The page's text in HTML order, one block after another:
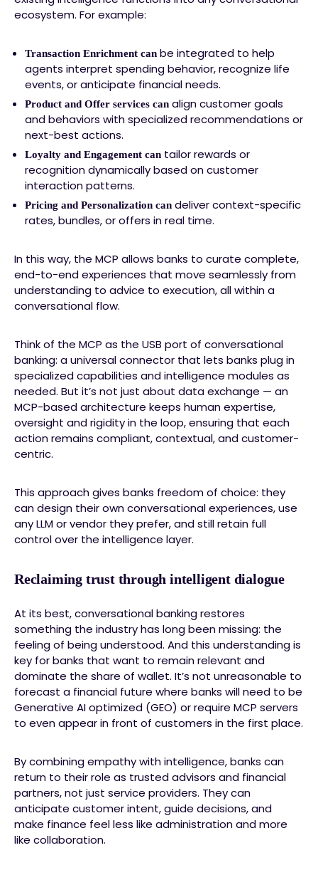
ecosystem. For example:
Transaction Enrichment can be integrated to help
agents interpret spending behavior, recognize life
events, or anticipate financial needs.
Product and Offer services can align customer goals
and behaviors with specialized recommendations or
next-best actions.
Loyalty and Engagement can tailor rewards or
recognition dynamically based on customer
interaction patterns.
Pricing and Personalization can deliver context-specific
rates, bundles, or offers in real time.
In this way, the MCP allows banks to curate complete,
end-to-end experiences that move seamlessly from
understanding to advice to execution, all within a
conversational flow.
Think of the MCP as the USB port of conversational
banking: a universal connector that lets banks plug in
specialized capabilities and intelligence modules as
needed. But it’s not just about data exchange — an
MCP-based architecture keeps human expertise,
oversight and rigidity in the loop, ensuring that each
action remains compliant, contextual, and customer-
centric.
This approach gives banks freedom of choice: they
can design their own conversational experiences, use
any LLM or vendor they prefer, and still retain full
control over the intelligence layer.
Reclaiming trust through intelligent dialogue
At its best, conversational banking restores
something the industry has long been missing: the
feeling of being understood. And this understanding is
key for banks that want to remain relevant and
dominate the share of wallet. It’s not unreasonable to
forecast a financial future where banks will need to be
Generative AI optimized (GEO) or require MCP servers
to even appear in front of customers in the first place.
By combining empathy with intelligence, banks can
return to their role as trusted advisors and financial
partners, not just service providers. They can
anticipate customer intent, guide decisions, and
make finance feel less like administration and more
like collaboration.